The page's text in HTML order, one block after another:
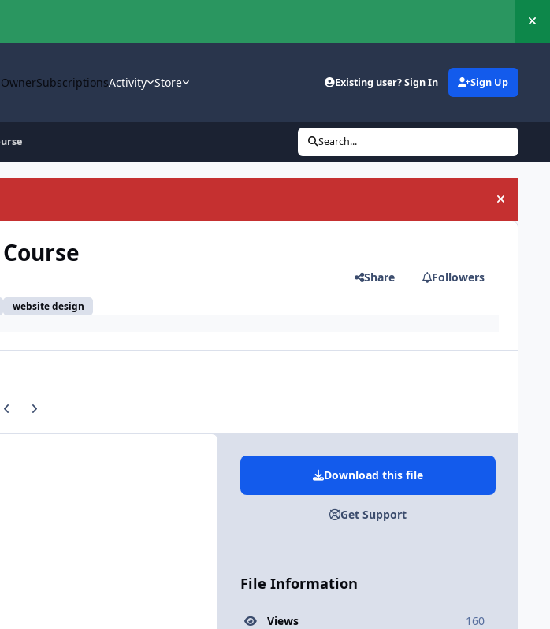
SubscriptionsActivity Store Existing user? Sign In Sign Up
Search...
Hide
website design
Share Followers
Previous carousel slide
Next carousel slide
Download this file
Get Support
File Information
Views 160